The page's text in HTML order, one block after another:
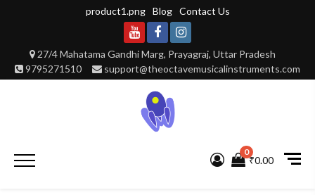
product1.png Blog Contact Us
27/4 Mahatama Gandhi Marg, Prayagraj, Uttar Pradesh
9795271510
support@theoctavemusicalinstruments.com
YoutubeFacebookInstagram
Primary
0
₹0.00